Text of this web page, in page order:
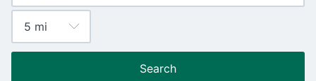
Search